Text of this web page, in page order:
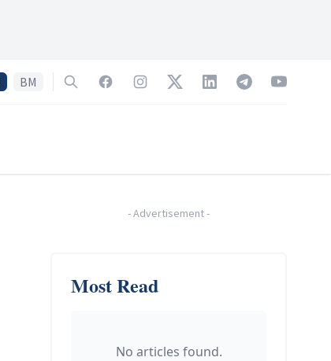
BM SearchFacebookInstagramTwitterLinkedInTelegramYouTube
-Advertisement-
Most Read
No articles found.